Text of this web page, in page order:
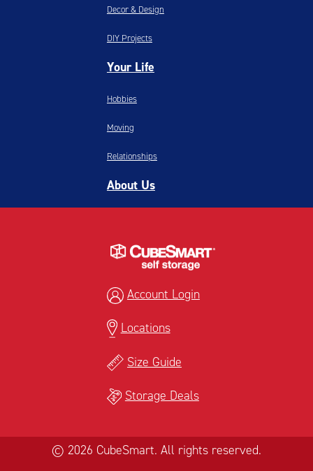
Decor & Design
DIY Projects
Your Life
Hobbies
Moving
Relationships
About Us
Account Login
Locations
Size Guide
Storage Deals
© 2026 CubeSmart. All rights reserved.